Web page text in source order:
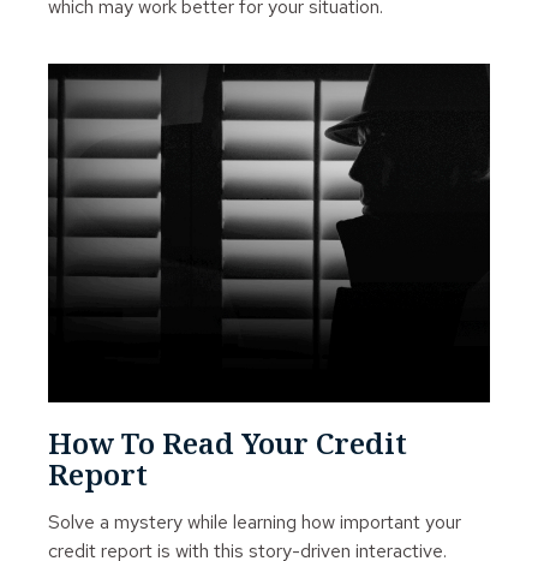
which may work better for your situation.
How To Read Your Credit
Report
Solve a mystery while learning how important your
credit report is with this story-driven interactive.